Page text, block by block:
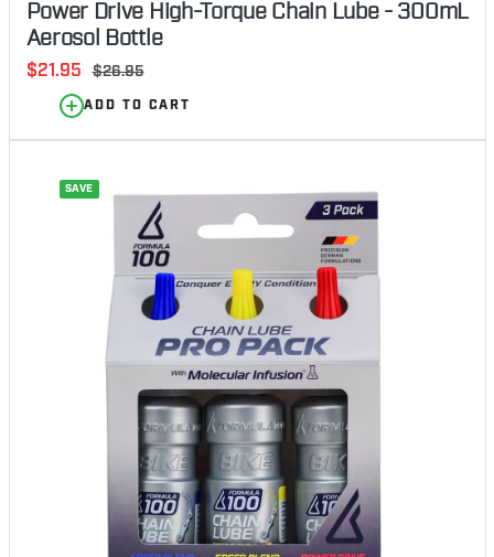
Power Drive High-Torque Chain Lube - 300mL
Aerosol Bottle
Sale
price
$21.95
Regular
$26.95
ADD TO CART
SAVE